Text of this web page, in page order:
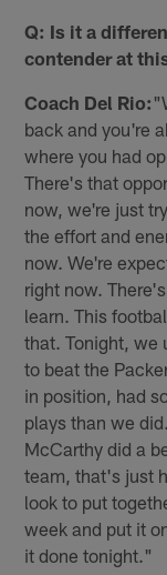
Q: Is it a
contender at
Coach Del Rio:
back and you're
where you had
There's that
now, we're just
the effort and
now. We're
right now.
learn. This
that. Tonight, we
to beat the
in position, had
plays than we
McCarthy did a
team, that's just
look to put
week and put it
it done tonight."